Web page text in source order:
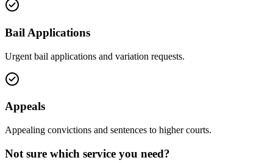
Bail Applications
Urgent bail applications and variation requests.
Appeals
Appealing convictions and sentences to higher courts.
Not sure which service you need?